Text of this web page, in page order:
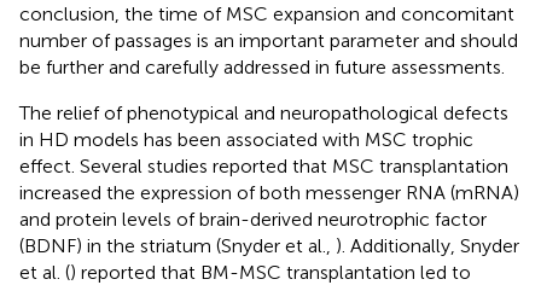
conclusion, the time of MSC expansion and concomitant
number of passages is an important parameter and should
be further and carefully addressed in future assessments.
The relief of phenotypical and neuropathological defects
in HD models has been associated with MSC trophic
effect. Several studies reported that MSC transplantation
increased the expression of both messenger RNA (mRNA)
and protein levels of brain-derived neurotrophic factor
(BDNF) in the striatum (Snyder et al., ). Additionally, Snyder
et al. () reported that BM-MSC transplantation led to